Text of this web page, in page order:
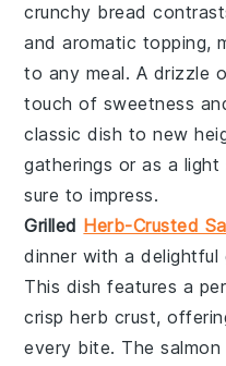
crunchy bread
and aromatic topping,
to any meal. A drizzle
touch of sweetness
classic dish to new
gatherings or as a
sure to impress.
Grilled Herb-Crusted
dinner with a delightful
This dish features a
crisp herb crust,
every bite. Thesalmon